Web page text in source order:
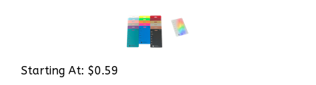
Starting At: $0.59